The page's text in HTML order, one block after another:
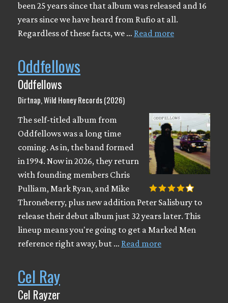
been 25 years since that album was released and 16
years since we have heard from Rufio at all.
Regardless of these facts, we … Read more
Oddfellows
Oddfellows
Dirtnap, Wild Honey Records (2026)
The self-titled album from
Oddfellows was a long time
coming. As in, the band formed
in 1994. Now in 2026, they return
with founding members Chris
Pulliam, Mark Ryan, and Mike
Throneberry, plus new addition Peter Salisbury to
release their debut album just 32 years later. This
lineup means you're going to get a Marked Men
reference right away, but … Read more
Cel Ray
Cel Rayzer